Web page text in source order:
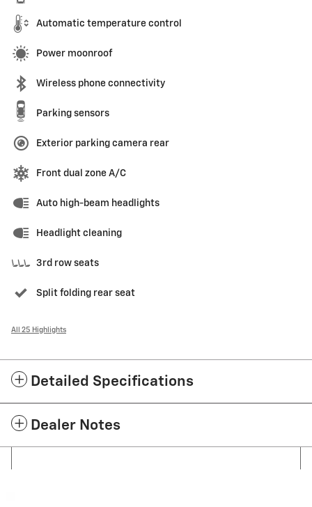
Automatic temperature control
Power moonroof
Wireless phone connectivity
Parking sensors
Exterior parking camera rear
Front dual zone A/C
Auto high-beam headlights
Headlight cleaning
3rd row seats
Split folding rear seat
All 25 Highlights
Detailed Specifications
Dealer Notes